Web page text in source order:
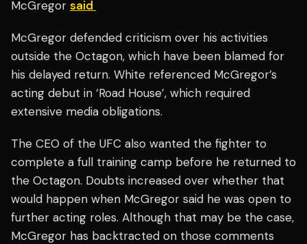
McGregor said
McGregor defended criticism over his activities
outside the Octagon, which have been blamed for
his delayed return. White referenced McGregor’s
acting debut in ‘Road House’, which required
extensive media obligations.
The CEO of the UFC also wanted the fighter to
complete a full training camp before he returned to
the Octagon. Doubts increased over whether that
would happen when McGregor said he was open to
further acting roles. Although that may be the case,
McGregor has backtracted on those comments